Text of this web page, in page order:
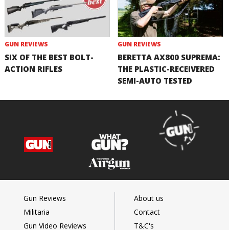
GUN REVIEWS
SIX OF THE BEST BOLT-
ACTION RIFLES
GUN REVIEWS
BERETTA AX800 SUPREMA:
THE PLASTIC-RECEIVERED
SEMI-AUTO TESTED
Gun Reviews
Militaria
Gun Video Reviews
About us
Contact
T&C's